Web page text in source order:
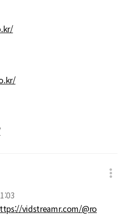
vidstreamr.com/@ro